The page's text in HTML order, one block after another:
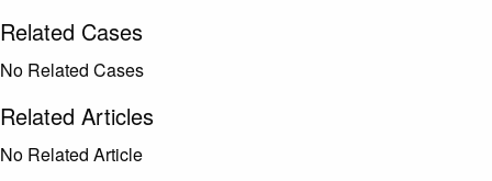
Related Cases
No Related Cases
Related Articles
No Related Article